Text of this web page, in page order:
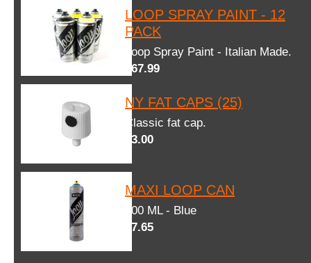
LOOP SPRAY PAINT - 12
PACK
Loop Spray Paint - Italian Made.
$67.99
NY FAT CAPS (25)
Classic fat cap.
$3.00
MAXI LOOP CAN
600 ML - Blue
$7.65